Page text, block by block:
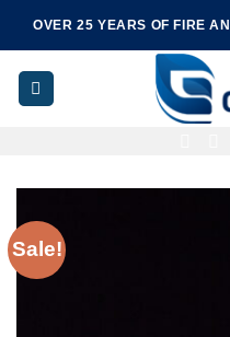
content
OVER 25 YEARS OF FIRE
Sale!